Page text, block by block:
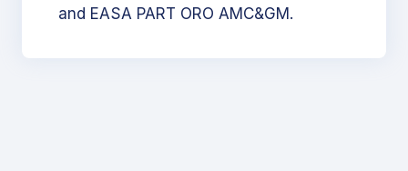
and EASA PART ORO AMC&GM.